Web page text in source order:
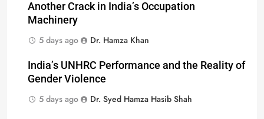
Another Crack in India’s Occupation
Machinery
5 days ago
Dr. Hamza Khan
India’s UNHRC Performance and the Reality of
Gender Violence
5 days ago
Dr. Syed Hamza Hasib Shah